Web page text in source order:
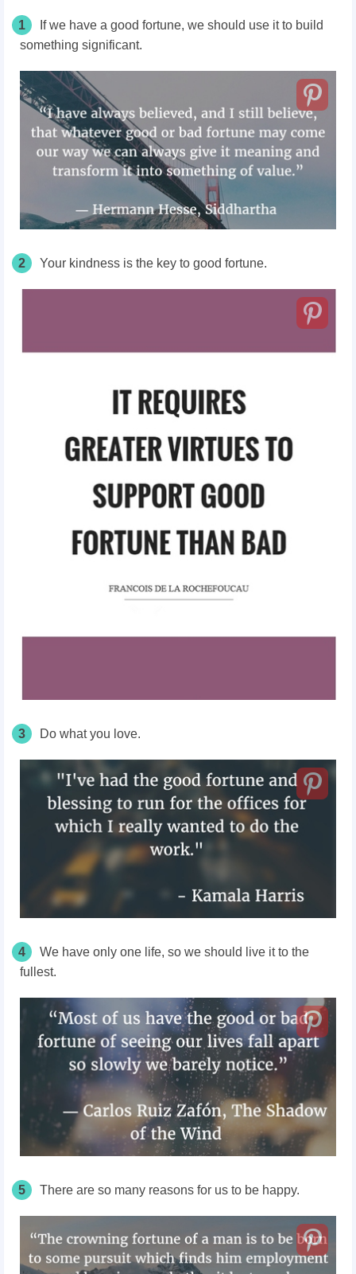
1
If we have a good fortune, we should use it to build
something significant.
2 Your kindness is the key to good fortune.
3 Do what you love.
4
We have only one life, so we should live it to the
fullest.
5 There are so many reasons for us to be happy.